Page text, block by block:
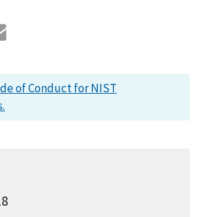
of Conduct for NIST